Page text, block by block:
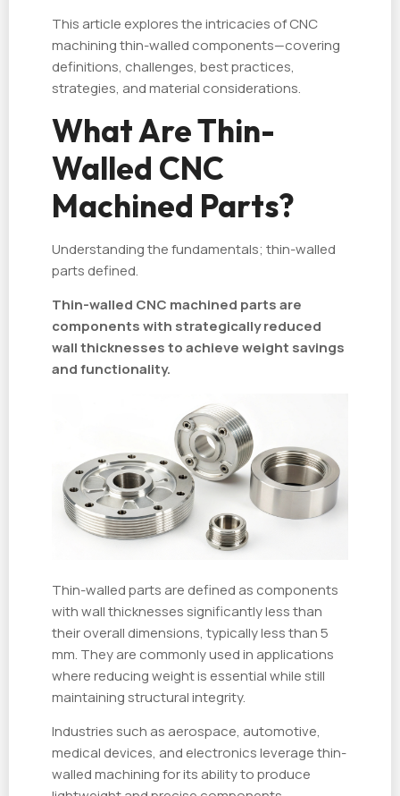
This article explores the intricacies of CNC
machining thin-walled components—covering
definitions, challenges, best practices,
strategies, and material considerations.
What Are Thin-
Walled CNC
Machined Parts?
Understanding the fundamentals; thin-walled
parts defined.
Thin-walled CNC machined parts are
components with strategically reduced
wall thicknesses to achieve weight savings
and functionality.
Thin-walled parts are defined as components
with wall thicknesses significantly less than
their overall dimensions, typically less than 5
mm. They are commonly used in applications
where reducing weight is essential while still
maintaining structural integrity.
Industries such as aerospace, automotive,
medical devices, and electronics leverage thin-
walled machining for its ability to produce